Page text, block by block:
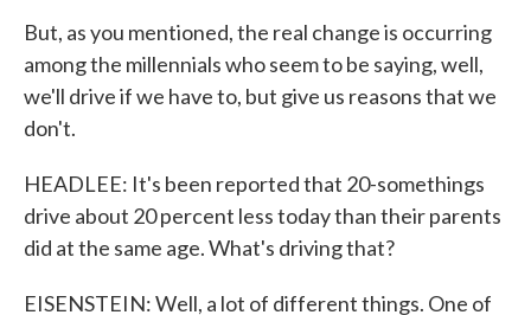
But, as you mentioned, the real change is occurring
among the millennials who seem to be saying, well,
we'll drive if we have to, but give us reasons that we
don't.
HEADLEE: It's been reported that 20-somethings
drive about 20 percent less today than their parents
did at the same age. What's driving that?
EISENSTEIN: Well, a lot of different things. One of